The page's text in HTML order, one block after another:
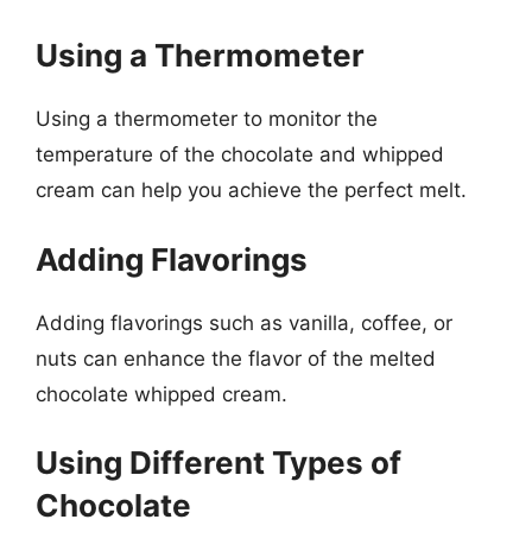
Using a Thermometer
Using a thermometer to monitor the
temperature of the chocolate and whipped
cream can help you achieve the perfect melt.
Adding Flavorings
Adding flavorings such as vanilla, coffee, or
nuts can enhance the flavor of the melted
chocolate whipped cream.
Using Different Types of
Chocolate